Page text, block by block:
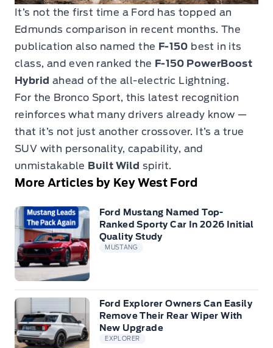
It’s not the first time a Ford has topped an
Edmunds comparison in recent months. The
publication also named the F-150 best in its
class, and even ranked the F-150 PowerBoost
Hybrid ahead of the all-electric Lightning.
For the Bronco Sport, this latest recognition
reinforces what many drivers already know —
that it’s not just another crossover. It’s a true
SUV with personality, capability, and
unmistakable Built Wild spirit.
More Articles by Key West Ford
Ford Mustang Named Top-
Ranked Sporty Car In 2026 Initial
Quality Study
MUSTANG
Ford Explorer Owners Can Easily
Remove Their Rear Wiper With
New Upgrade
EXPLORER